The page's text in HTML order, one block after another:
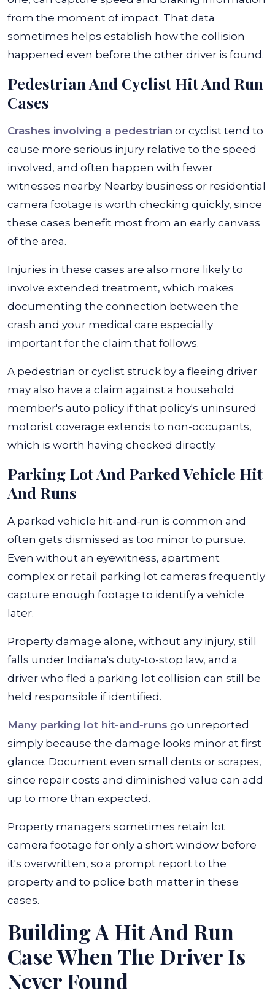
from the moment of impact. That data
sometimes helps establish how the collision
happened even before the other driver is found.
Pedestrian And Cyclist Hit And Run
Cases
Crashes involving a pedestrian or cyclist tend to
cause more serious injury relative to the speed
involved, and often happen with fewer
witnesses nearby. Nearby business or residential
camera footage is worth checking quickly, since
these cases benefit most from an early canvass
of the area.
Injuries in these cases are also more likely to
involve extended treatment, which makes
documenting the connection between the
crash and your medical care especially
important for the claim that follows.
A pedestrian or cyclist struck by a fleeing driver
may also have a claim against a household
member's auto policy if that policy's uninsured
motorist coverage extends to non-occupants,
which is worth having checked directly.
Parking Lot And Parked Vehicle Hit
And Runs
A parked vehicle hit-and-run is common and
often gets dismissed as too minor to pursue.
Even without an eyewitness, apartment
complex or retail parking lot cameras frequently
capture enough footage to identify a vehicle
later.
Property damage alone, without any injury, still
falls under Indiana's duty-to-stop law, and a
driver who fled a parking lot collision can still be
held responsible if identified.
Many parking lot hit-and-runs go unreported
simply because the damage looks minor at first
glance. Document even small dents or scrapes,
since repair costs and diminished value can add
up to more than expected.
Property managers sometimes retain lot
camera footage for only a short window before
it's overwritten, so a prompt report to the
property and to police both matter in these
cases.
Building A Hit And Run
Case When The Driver Is
Never Found